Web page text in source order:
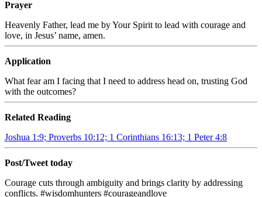
Prayer
Heavenly Father, lead me by Your Spirit to lead with courage and
love, in Jesus’ name, amen.
Application
What fear am I facing that I need to address head on, trusting God
with the outcomes?
Related Reading
Joshua 1:9; Proverbs 10:12; 1 Corinthians 16:13; 1 Peter 4:8
Post/Tweet today
Courage cuts through ambiguity and brings clarity by addressing
conflicts. #wisdomhunters #courageandlove